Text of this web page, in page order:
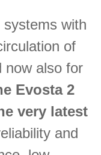
with
of
now also for
Evosta 2
very latest
and